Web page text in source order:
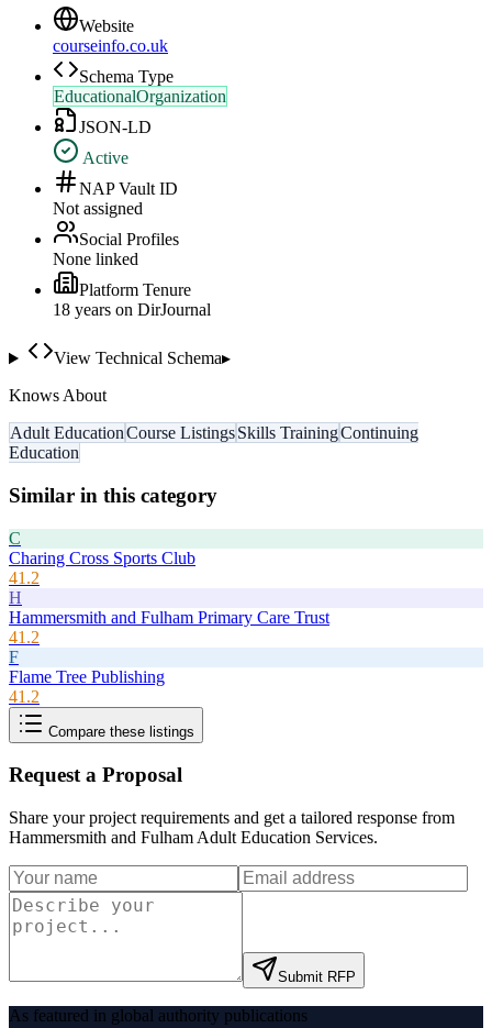
Website
courseinfo.co.uk
Schema Type
EducationalOrganization
JSON-LD
Active
NAP Vault ID
Not assigned
Social Profiles
None linked
Platform Tenure
18 years on DirJournal
View Technical Schema▸
Knows About
Adult EducationCourse ListingsSkills TrainingContinuing
Education
Similar in this category
C
Charing Cross Sports Club
41.2
H
Hammersmith and Fulham Primary Care Trust
41.2
F
Flame Tree Publishing
41.2
Compare these listings
Request a Proposal
Share your project requirements and get a tailored response from
Hammersmith and Fulham Adult Education Services.
Submit RFP
As featured in global authority publications